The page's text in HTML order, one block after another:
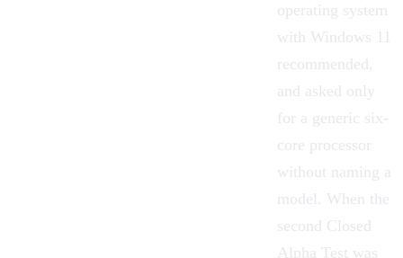
operating system
with Windows 11
recommended,
and asked only
for a generic six-
core processor
without naming a
model. When the
second Closed
Alpha Test was